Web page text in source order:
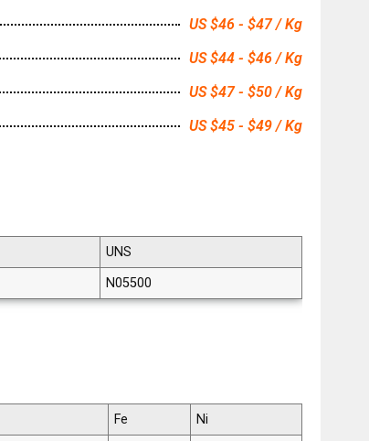
US $46 - $47 / Kg
US $44 - $46 / Kg
US $47 - $50 / Kg
US $45 - $49 / Kg
UNS
N05500
Fe
Ni